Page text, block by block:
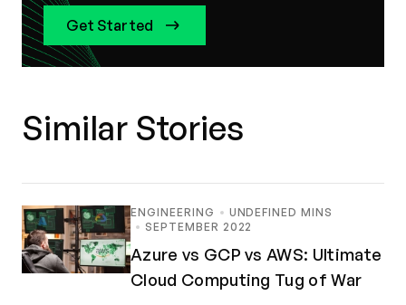
Get Started
Similar Stories
ENGINEERING
UNDEFINED MINS
SEPTEMBER 2022
Azure vs GCP vs AWS: Ultimate
Cloud Computing Tug of War